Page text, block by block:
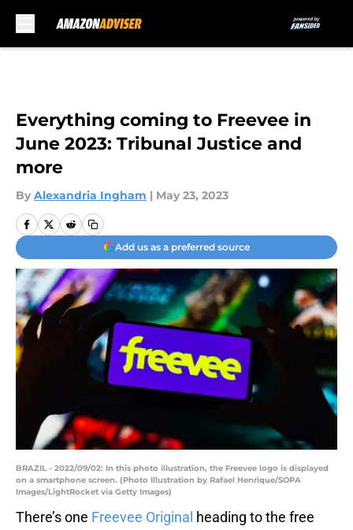
Everything coming to Freevee in
June 2023: Tribunal Justice and
more
By Alexandria Ingham | May 23, 2023
Add us as a preferred source
BRAZIL - 2022/09/02: In this photo illustration, the Freevee logo is displayed
on a smartphone screen. (Photo Illustration by Rafael Henrique/SOPA
Images/LightRocket via Getty Images)
There’s one Freevee Original heading to the free